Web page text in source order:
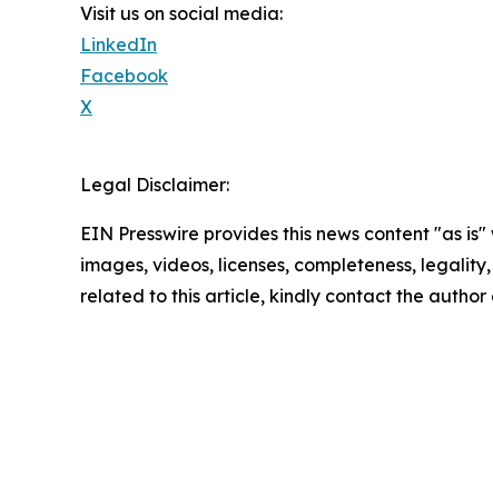
Visit us on social media:
LinkedIn
Facebook
X
Legal Disclaimer:
EIN Presswire provides this news content "as
images, videos, licenses, completeness,
related to this article, kindly contact the author